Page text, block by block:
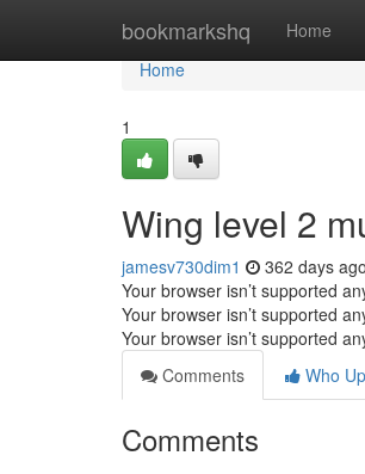
bookmarkshq Home
Home
Home
1
Wing level 2
jamesv730dim1 362 days ago
Your browser isn’t supported
Your browser isn’t supported
Your browser isn’t supported
Comments
Who
Comments